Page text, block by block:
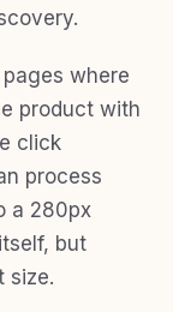
where
product with
click
process
a 280px
but
size.